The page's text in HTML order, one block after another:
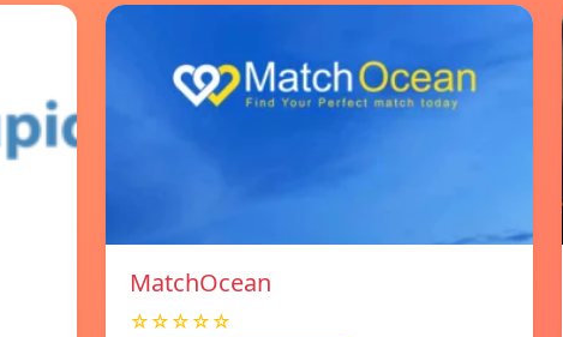
MatchOcean
☆☆☆☆☆